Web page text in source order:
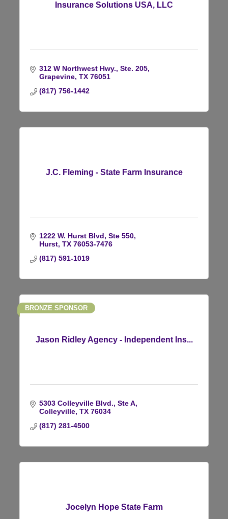
Insurance Solutions USA, LLC
312 W Northwest Hwy., Ste. 205
Grapevine TX 76051
(817) 756-1442
J.C. Fleming - State Farm Insurance
1222 W. Hurst Blvd, Ste 550
Hurst TX 76053-7476
(817) 591-1019
Jason Ridley Agency - Independent Ins...
BRONZE SPONSOR
5303 Colleyville Blvd., Ste A
Colleyville TX 76034
(817) 281-4500
Jocelyn Hope State Farm